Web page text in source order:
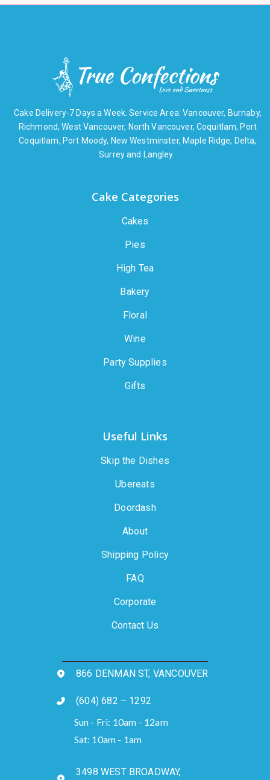
Cake Delivery-7 Days a Week. Service Area: Vancouver, Burnaby,
Richmond, West Vancouver, North Vancouver, Coquitlam, Port
Coquitlam, Port Moody, New Westminster, Maple Ridge, Delta,
Surrey and Langley.
Cake Categories
Cakes
Pies
High Tea
Bakery
Floral
Wine
Party Supplies
Gifts
Useful Links
Skip the Dishes
Ubereats
Doordash
About
Shipping Policy
FAQ
Corporate
Contact Us
866 DENMAN ST, VANCOUVER
(604) 682 – 1292
Sun - Fri: 10am - 12am
Sat: 10am - 1am
3498 WEST BROADWAY,